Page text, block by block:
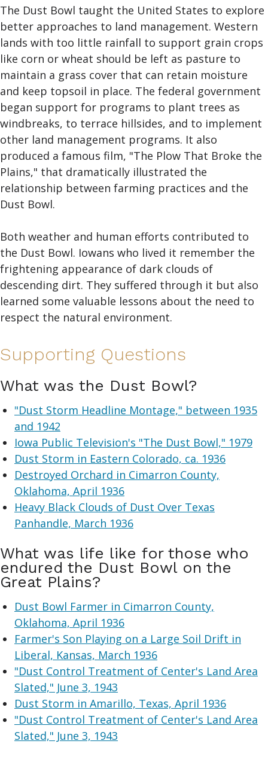
The Dust Bowl taught the United States to explore
better approaches to land management. Western
lands with too little rainfall to support grain crops
like corn or wheat should be left as pasture to
maintain a grass cover that can retain moisture
and keep topsoil in place. The federal government
began support for programs to plant trees as
windbreaks, to terrace hillsides, and to implement
other land management programs. It also
produced a famous film, "The Plow That Broke the
Plains," that dramatically illustrated the
relationship between farming practices and the
Dust Bowl.
Both weather and human efforts contributed to
the Dust Bowl. Iowans who lived it remember the
frightening appearance of dark clouds of
descending dirt. They suffered through it but also
learned some valuable lessons about the need to
respect the natural environment.
Supporting Questions
What was the Dust Bowl?
"Dust Storm Headline Montage," between 1935
and 1942
Iowa Public Television's "The Dust Bowl," 1979
Dust Storm in Eastern Colorado, ca. 1936
Destroyed Orchard in Cimarron County,
Oklahoma, April 1936
Heavy Black Clouds of Dust Over Texas
Panhandle, March 1936
What was life like for those who
endured the Dust Bowl on the
Great Plains?
Dust Bowl Farmer in Cimarron County,
Oklahoma, April 1936
Farmer's Son Playing on a Large Soil Drift in
Liberal, Kansas, March 1936
"Dust Control Treatment of Center's Land Area
Slated," June 3, 1943
Dust Storm in Amarillo, Texas, April 1936
"Dust Control Treatment of Center's Land Area
Slated," June 3, 1943